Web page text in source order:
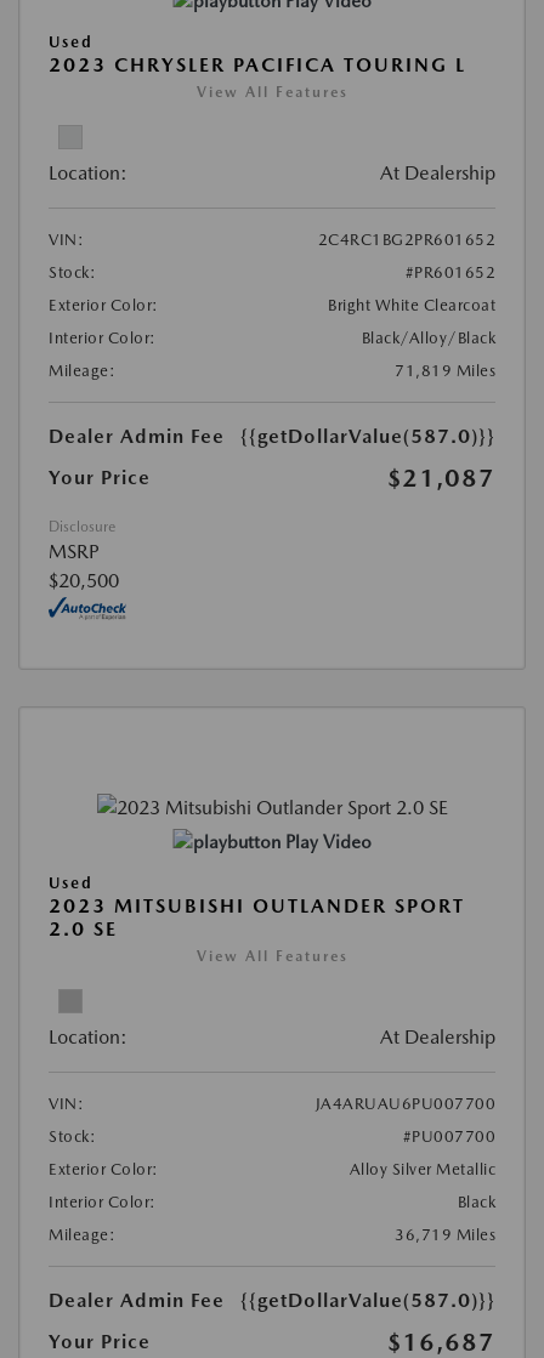
Used
2023 CHRYSLER PACIFICA TOURING L
View All Features
Location: At Dealership
VIN:
2C4RC1BG2PR601652
Stock:
#PR601652
Exterior Color:
Bright White Clearcoat
Interior Color:
Black/Alloy/Black
Mileage:
71,819 Miles
Dealer Admin Fee
{{getDollarValue(587.0)}}
Your Price
$21,087
Disclosure
MSRP
$20,500
Play Video
Used
2023 MITSUBISHI OUTLANDER SPORT
2.0 SE
View All Features
Location: At Dealership
VIN:
JA4ARUAU6PU007700
Stock:
#PU007700
Exterior Color:
Alloy Silver Metallic
Interior Color:
Black
Mileage:
36,719 Miles
Dealer Admin Fee
{{getDollarValue(587.0)}}
Your Price
$16,687